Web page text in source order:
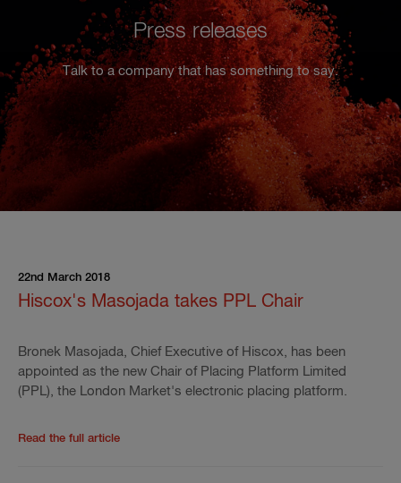
Press releases
Talk to a company that has something to say.
22nd March 2018
Hiscox's Masojada takes PPL Chair
Bronek Masojada, Chief Executive of Hiscox, has been
appointed as the new Chair of Placing Platform Limited
(PPL), the London Market's electronic placing platform.
Read the full articleRead the rest of the press release